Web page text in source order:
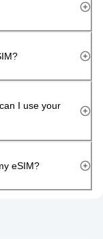
I use your
eSIM?